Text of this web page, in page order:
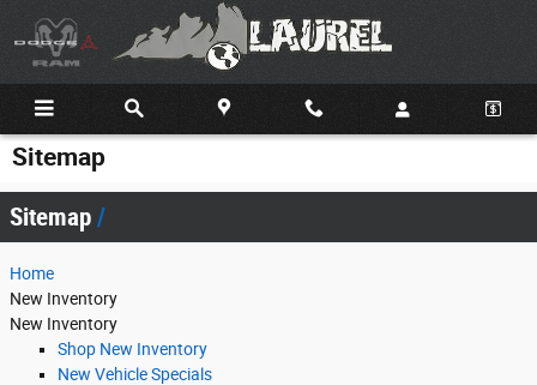
Sitemap
Sitemap
Home
New Inventory
New Inventory
Shop New Inventory
New Vehicle Specials